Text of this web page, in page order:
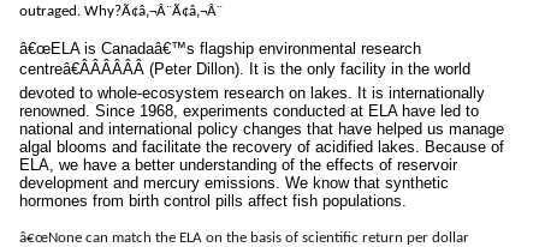
outraged. Why?Ã¢â‚¬Â¨Ã¢â‚¬Â¨
â€œELA is Canadaâ€™s flagship environmental research
centreâ€ÂÂÂÂÂÂ (Peter Dillon). It is the only facility in the world
devoted to whole-ecosystem research on lakes. It is internationally
renowned. Since 1968, experiments conducted at ELA have led to
national and international policy changes that have helped us manage
algal blooms and facilitate the recovery of acidified lakes. Because of
ELA, we have a better understanding of the effects of reservoir
development and mercury emissions. We know that synthetic
hormones from birth control pills affect fish populations.
â€œNone can match the ELA on the basis of scientific return per dollar